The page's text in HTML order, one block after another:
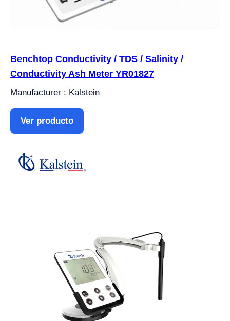
Benchtop Conductivity / TDS / Salinity /
Conductivity Ash Meter YR01827
Manufacturer : Kalstein
Ver producto